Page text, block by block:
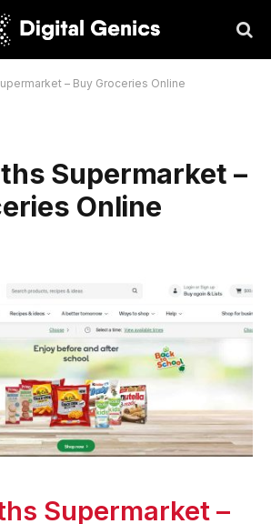
– Buy Groceries Online
Supermarket –
Online
Supermarket –